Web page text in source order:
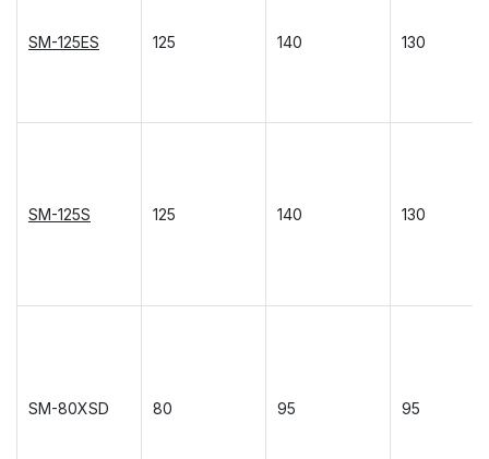
SM-125ES 125 140 130
SM-125S 125 140 130
SM-80XSD 80 95 95